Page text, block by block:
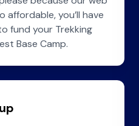
affordable, you’ll have
fund your Trekking
Base Camp.